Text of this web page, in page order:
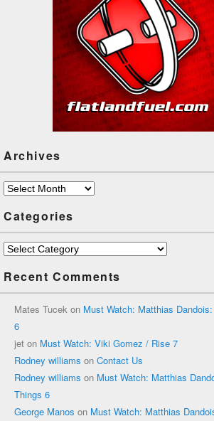
Archives
Archives
Categories
Categories
Recent Comments
Mates Tucek on Must Watch: Matthias
6
jet on Must Watch: Viki Gomez / Rise 7
Rodney williams on Contact Us
Rodney williams on Must Watch: Matthias
Things 6
George Manos on Must Watch: Matthias